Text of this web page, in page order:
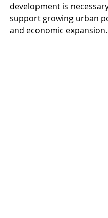
development is
support growing urban
and economic expansion.